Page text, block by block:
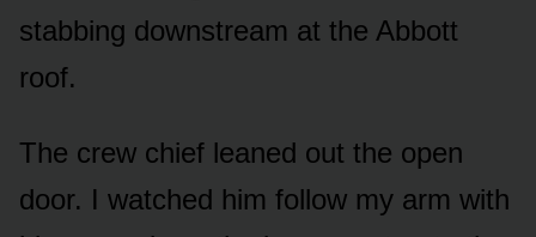
stabbing downstream at the Abbott
roof.
The crew chief leaned out the open
door. I watched him follow my arm with